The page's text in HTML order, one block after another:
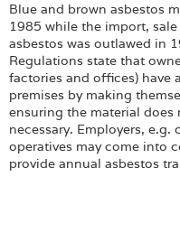
Blue and brown asbestos
1985 while the import,
asbestos was outlawed in
Regulations state that
factories and offices) have
premises by making
ensuring the material
necessary. Employers,
operatives may come into
provide annual asbestos